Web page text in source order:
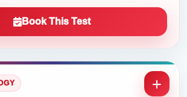
Book This Test